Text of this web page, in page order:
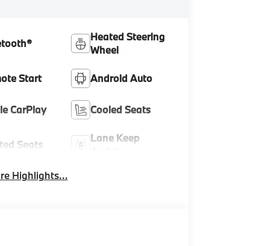
Heated Steering
Wheel
Start Android Auto
CarPlay Cooled Seats
Seats
Lane Keep
Highlights...